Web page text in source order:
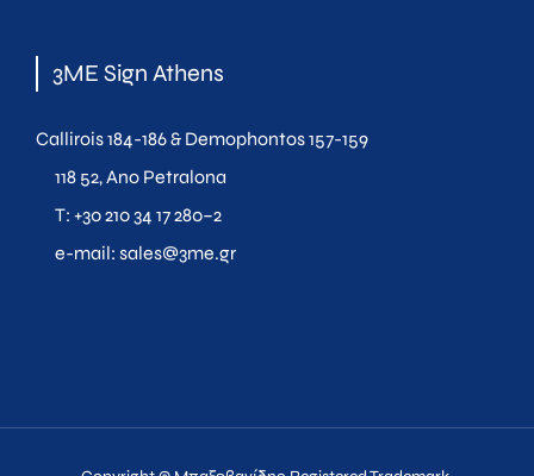
3ME Sign Athens
Callirois 184-186 & Demophontos 157-159
118 52, Ano Petralona
T: +30 210 34 17 280–2
e-mail: sales@3me.gr